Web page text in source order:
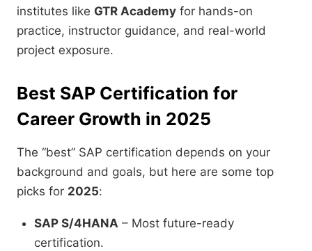
institutes like GTR Academy for hands-on
practice, instructor guidance, and real-world
project exposure.
Best SAP Certification for
Career Growth in 2025
The “best” SAP certification depends on your
background and goals, but here are some top
picks for 2025:
SAP S/4HANA – Most future-ready
certification.